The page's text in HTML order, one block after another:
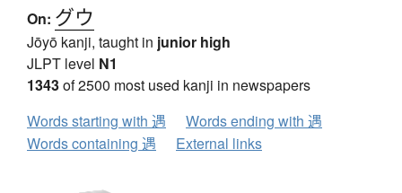
On: グウ
Jōyō kanji, taught in junior high
JLPT level N1
1343of 2500 most used kanji in newspapers
Words starting with 遇
Words ending with 遇
Words containing 遇
External links